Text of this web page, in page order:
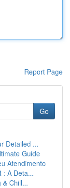
Report Page
Go
Detailed ...
Guide
Atendimento
: A Deta...
& Chill...